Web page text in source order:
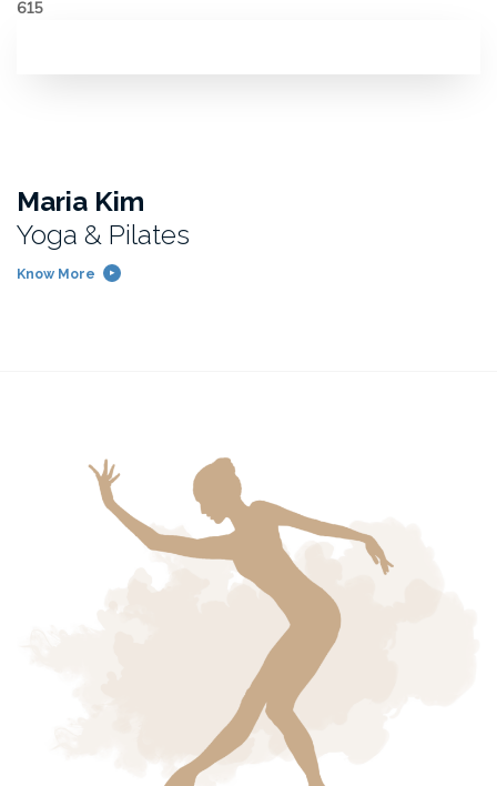
615
Maria Kim
Yoga & Pilates
Know More